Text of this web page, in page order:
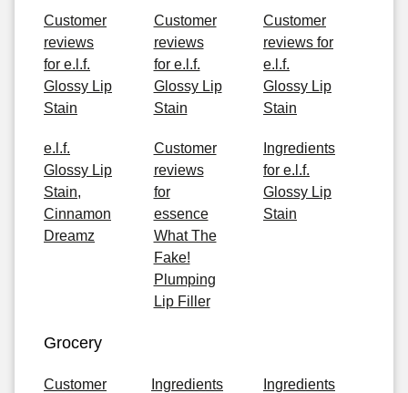
Customer
reviews
for e.l.f.
Glossy Lip
Stain
Customer
reviews
for e.l.f.
Glossy Lip
Stain
Customer
reviews for
e.l.f.
Glossy Lip
Stain
e.l.f.
Glossy Lip
Stain,
Cinnamon
Dreamz
Customer
reviews
for
essence
What The
Fake!
Plumping
Lip Filler
Ingredients
for e.l.f.
Glossy Lip
Stain
Grocery
Customer
Ingredients
Ingredients